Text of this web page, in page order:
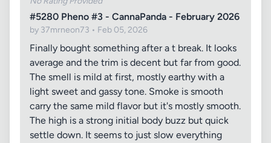
#5280 Pheno #3 - CannaPanda - February 2026
by 37mrneon73 • Feb 05, 2026
Finally bought something after a t break. It looks
average and the trim is decent but far from good.
The smell is mild at first, mostly earthy with a
light sweet and gassy tone. Smoke is smooth
carry the same mild flavor but it's mostly smooth.
The high is a strong initial body buzz but quick
settle down. It seems to just slow everything